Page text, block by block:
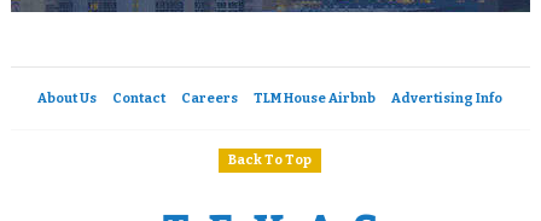
About Us Contact Careers TLM House Airbnb Advertising Info
Back To Top